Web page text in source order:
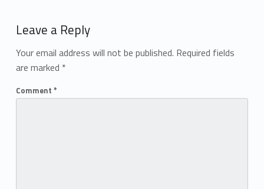
Leave a Reply
Your email address will not be published. Required fields
are marked *
Comment *